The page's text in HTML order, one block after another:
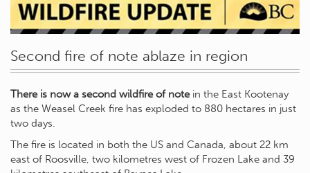
Second fire of note ablaze in region
There is now a second wildfire of notein the East Kootenay
as the Weasel Creek fire has exploded to 880 hectares in just
two days.
The fire is located in both the US and Canada, about 22 km
east of Roosville, two kilometres west of Frozen Lake and 39